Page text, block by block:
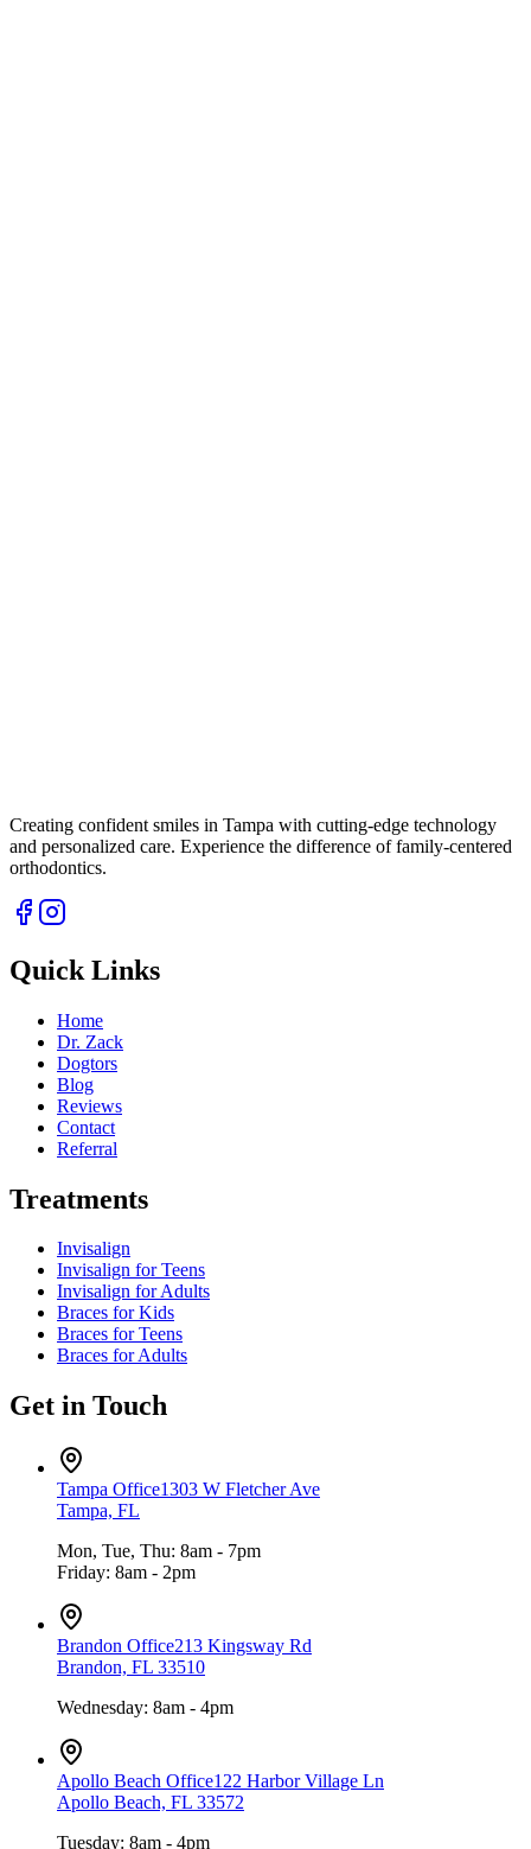
Creating confident smiles in Tampa with cutting-edge technology
and personalized care. Experience the difference of family-centered
orthodontics.
Quick Links
Home
Dr. Zack
Dogtors
Blog
Reviews
Contact
Referral
Treatments
Invisalign
Invisalign for Teens
Invisalign for Adults
Braces for Kids
Braces for Teens
Braces for Adults
Get in Touch
Tampa Office1303 W Fletcher Ave
Tampa, FL
Mon, Tue, Thu: 8am - 7pm
Friday: 8am - 2pm
Brandon Office213 Kingsway Rd
Brandon, FL 33510
Wednesday: 8am - 4pm
Apollo Beach Office122 Harbor Village Ln
Apollo Beach, FL 33572
Tuesday: 8am - 4pm